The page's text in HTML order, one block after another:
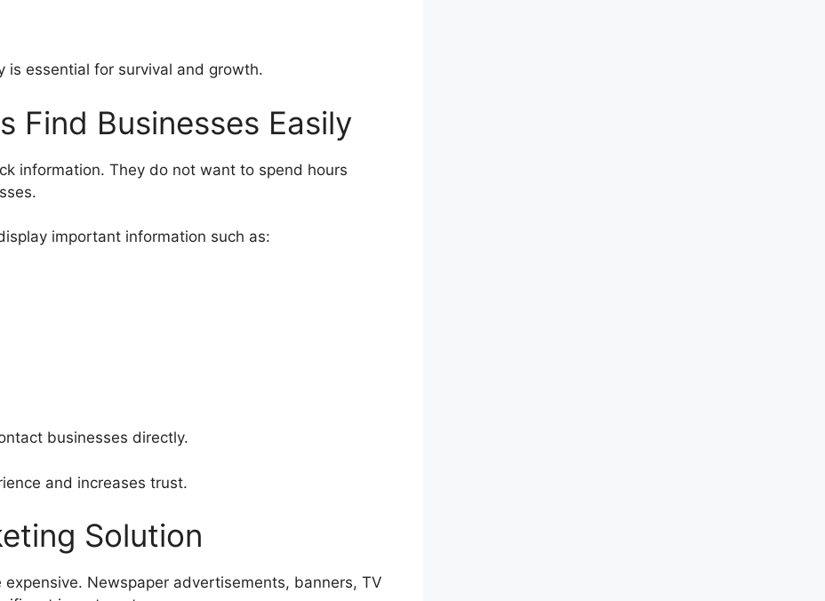
is essential for survival and growth.
Find Businesses Easily
information. They do not want to spend hours
important information such as:
businesses directly.
and increases trust.
Solution
Newspaper advertisements, banners, TV